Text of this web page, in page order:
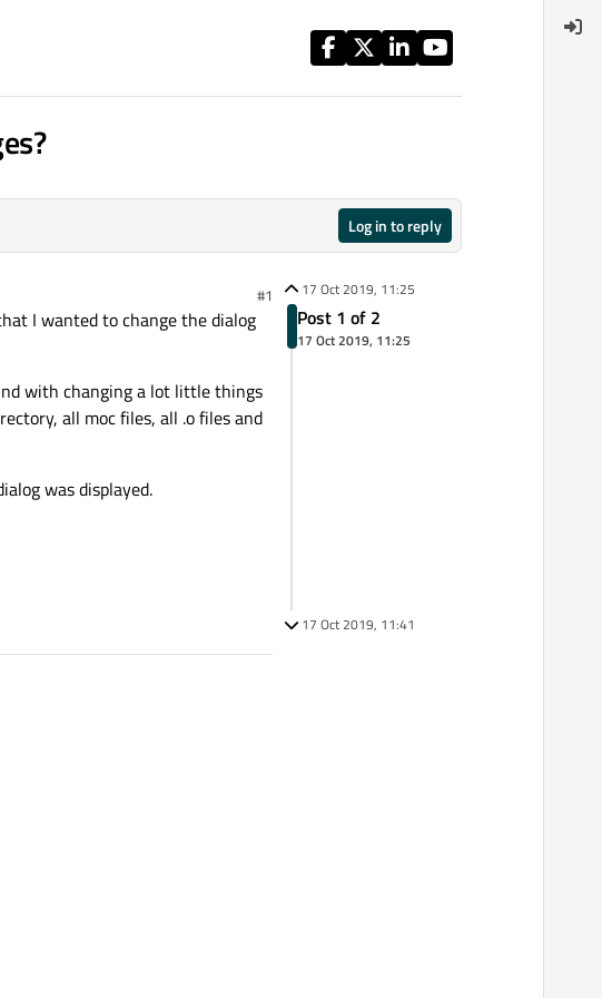
Log in to reply
#1
I wanted to change the dialog
with changing a lot little things
all moc files, all .o files and
was displayed.
17 Oct 2019, 11:25
Post 1 of 2
17 Oct 2019, 11:25
17 Oct 2019, 11:41